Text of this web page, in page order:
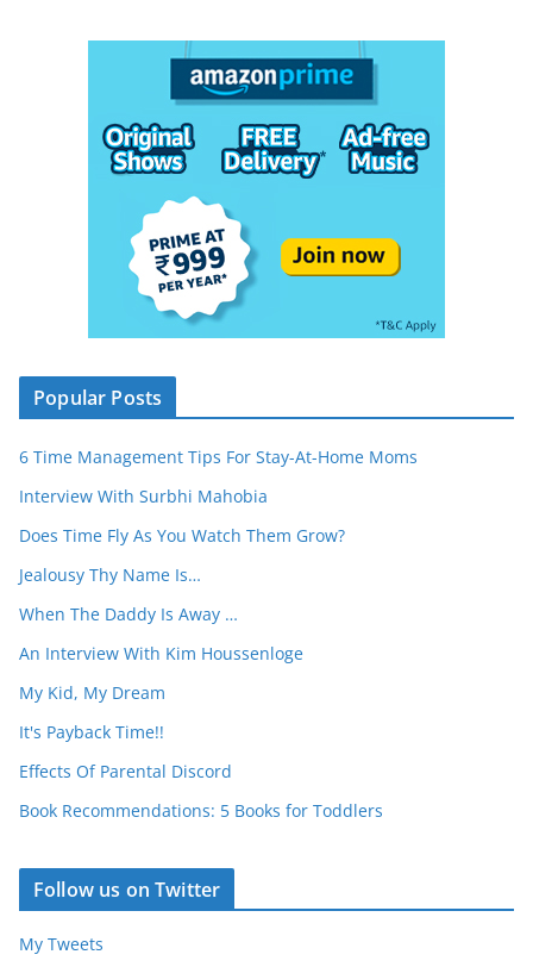
Popular Posts
6 Time Management Tips For Stay-At-Home Moms
Interview With Surbhi Mahobia
Does Time Fly As You Watch Them Grow?
Jealousy Thy Name Is…
When The Daddy Is Away …
An Interview With Kim Houssenloge
My Kid, My Dream
It's Payback Time!!
Effects Of Parental Discord
Book Recommendations: 5 Books for Toddlers
Follow us on Twitter
My Tweets